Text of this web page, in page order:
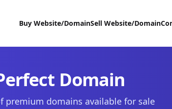
Buy Website/DomainSell Website/Domain
Domain
premium domains available for sale